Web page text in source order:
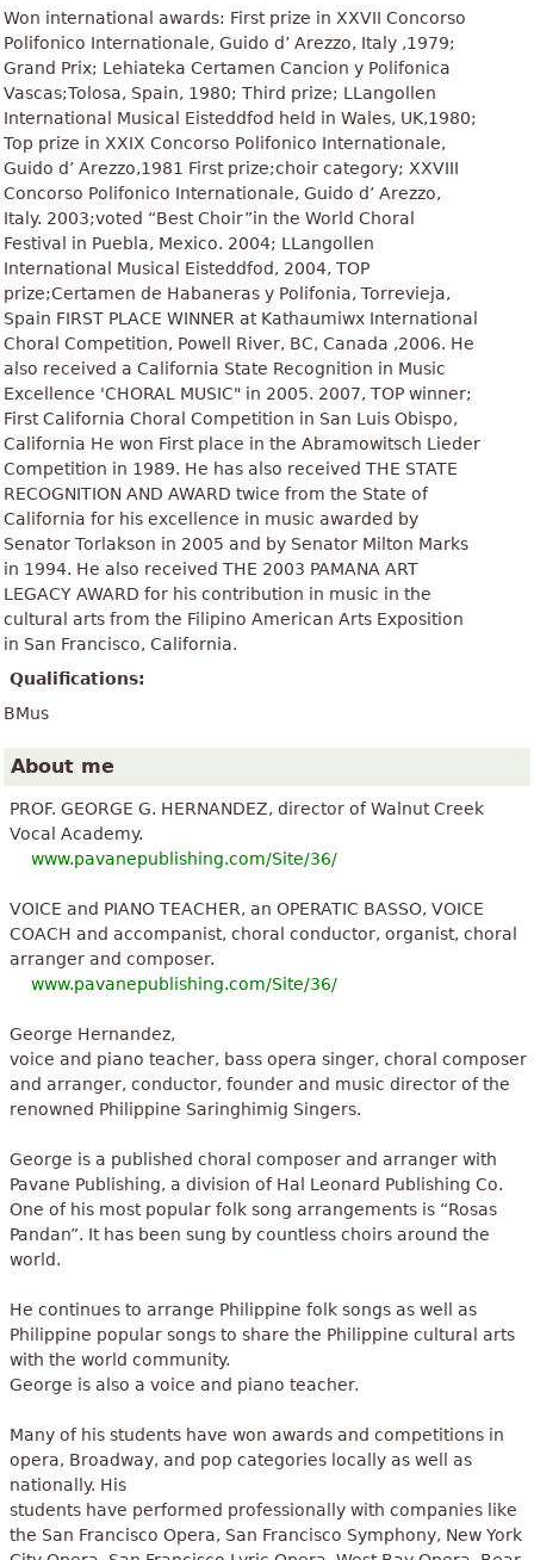
Won international awards: First prize in XXVII Concorso
Polifonico Internationale, Guido d’ Arezzo, Italy ,1979;
Grand Prix; Lehiateka Certamen Cancion y Polifonica
Vascas;Tolosa, Spain, 1980; Third prize; LLangollen
International Musical Eisteddfod held in Wales, UK,1980;
Top prize in XXIX Concorso Polifonico Internationale,
Guido d’ Arezzo,1981 First prize;choir category; XXVIII
Concorso Polifonico Internationale, Guido d’ Arezzo,
Italy. 2003;voted “Best Choir”in the World Choral
Festival in Puebla, Mexico. 2004; LLangollen
International Musical Eisteddfod, 2004, TOP
prize;Certamen de Habaneras y Polifonia, Torrevieja,
Spain FIRST PLACE WINNER at Kathaumiwx International
Choral Competition, Powell River, BC, Canada ,2006. He
also received a California State Recognition in Music
Excellence 'CHORAL MUSIC" in 2005. 2007, TOP winner;
First California Choral Competition in San Luis Obispo,
California He won First place in the Abramowitsch Lieder
Competition in 1989. He has also received THE STATE
RECOGNITION AND AWARD twice from the State of
California for his excellence in music awarded by
Senator Torlakson in 2005 and by Senator Milton Marks
in 1994. He also received THE 2003 PAMANA ART
LEGACY AWARD for his contribution in music in the
cultural arts from the Filipino American Arts Exposition
in San Francisco, California.
Qualifications:
BMus
About me
PROF. GEORGE G. HERNANDEZ, director of Walnut Creek
Vocal Academy.
www.pavanepublishing.com/Site/36/
VOICE and PIANO TEACHER, an OPERATIC BASSO, VOICE
COACH and accompanist, choral conductor, organist, choral
arranger and composer.
www.pavanepublishing.com/Site/36/
George Hernandez,
voice and piano teacher, bass opera singer, choral composer
and arranger, conductor, founder and music director of the
renowned Philippine Saringhimig Singers.
George is a published choral composer and arranger with
Pavane Publishing, a division of Hal Leonard Publishing Co.
One of his most popular folk song arrangements is “Rosas
Pandan”. It has been sung by countless choirs around the
world.
He continues to arrange Philippine folk songs as well as
Philippine popular songs to share the Philippine cultural arts
with the world community.
George is also a voice and piano teacher.
Many of his students have won awards and competitions in
opera, Broadway, and pop categories locally as well as
nationally. His
students have performed professionally with companies like
the San Francisco Opera, San Francisco Symphony, New York